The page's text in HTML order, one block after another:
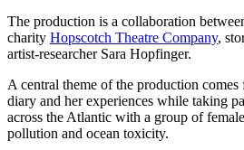
The production is a collaboration
charity Hopscotch Theatre Company,
artist-researcher Sara Hopfinger.
A central theme of the production comes
diary and her experiences while taking
across the Atlantic with a group of
pollution and ocean toxicity.